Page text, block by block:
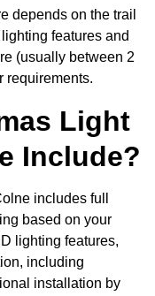
depends on the trail
features and
(usually between 2
requirements.
Light
Include?
includes full
based on your
lighting features,
including
installation by